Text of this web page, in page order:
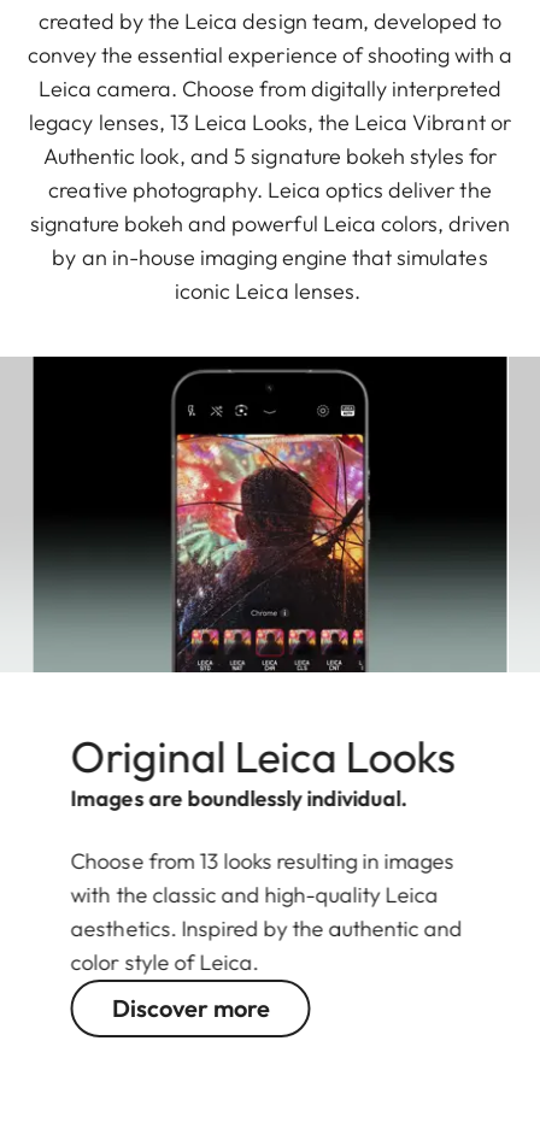
created by the Leica design team, developed to
convey the essential experience of shooting with a
Leica camera. Choose from digitally interpreted
legacy lenses, 13 Leica Looks, the Leica Vibrant or
Authentic look, and 5 signature bokeh styles for
creative photography. Leica optics deliver the
signature bokeh and powerful Leica colors, driven
by an in-house imaging engine that simulates
iconic Leica lenses.
Original Leica Looks
Images are boundlessly individual.
Choose from 13 looks resulting in images
with the classic and high-quality Leica
aesthetics. Inspired by the authentic and
color style of Leica.
Discover more